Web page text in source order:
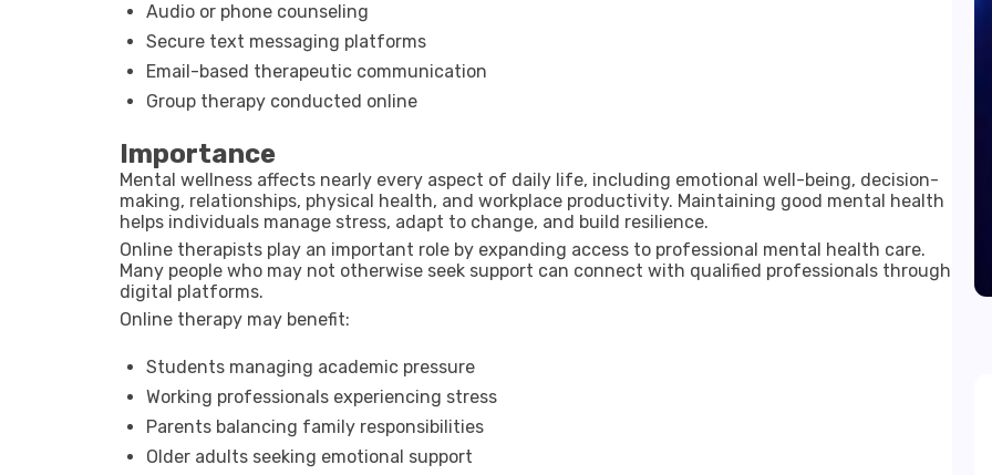
Audio or phone counseling
Secure text messaging platforms
Email-based therapeutic communication
Group therapy conducted online
Importance
Mental wellness affects nearly every aspect of daily life, including emotional well-being, decision-
making, relationships, physical health, and workplace productivity. Maintaining good mental health
helps individuals manage stress, adapt to change, and build resilience.
Online therapists play an important role by expanding access to professional mental health care.
Many people who may not otherwise seek support can connect with qualified professionals through
digital platforms.
Online therapy may benefit:
Students managing academic pressure
Working professionals experiencing stress
Parents balancing family responsibilities
Older adults seeking emotional support